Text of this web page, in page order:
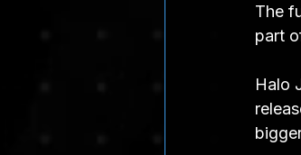
The
part
Halo